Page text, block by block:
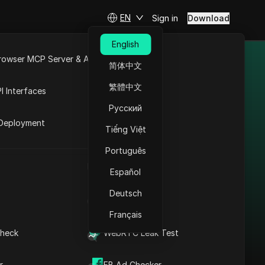
IP Address List
WebRTC Leak Test
MCP Server & API
Interfaces
EN
English
简体中文
繁體中文
Русский
Tiếng Việt
Português
Español
Deutsch
Français
Sign in Download
& promo codes
LTE networks,
Check